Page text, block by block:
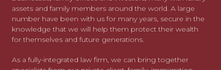
assets and family members around the world. A large
number have been with us for many years, secure in the
knowledge that we will help them protect their wealth
for themselves and future generations.
As a fully-integrated law firm, we can bring together